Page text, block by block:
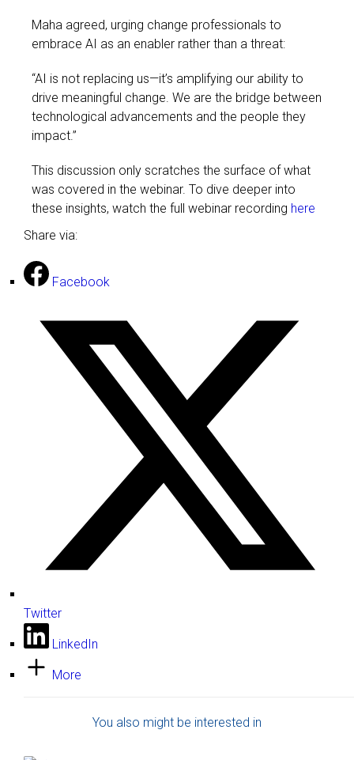
Maha agreed, urging change professionals to
embrace AI as an enabler rather than a threat:
“AI is not replacing us—it’s amplifying our ability to
drive meaningful change. We are the bridge between
technological advancements and the people they
impact.”
This discussion only scratches the surface of what
was covered in the webinar. To dive deeper into
these insights, watch the full webinar recording here
Share via:
Facebook
Twitter
LinkedIn
More
You also might be interested in